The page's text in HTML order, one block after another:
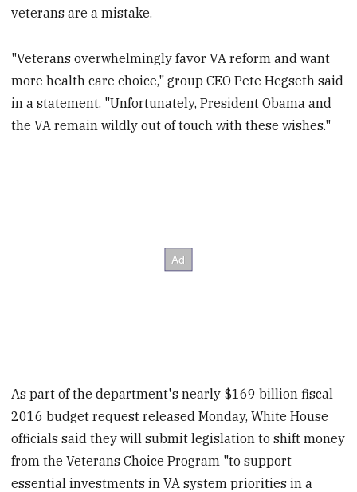
veterans are a mistake.
"Veterans overwhelmingly favor VA reform and want
more health care choice," group CEO Pete Hegseth said
in a statement. "Unfortunately, President Obama and
the VA remain wildly out of touch with these wishes."
As part of the department's nearly $169 billion fiscal
2016 budget request released Monday, White House
officials said they will submit legislation to shift money
from the Veterans Choice Program "to support
essential investments in VA system priorities in a